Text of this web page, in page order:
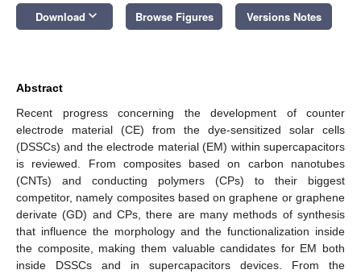
Download keyboard_arrow_down Browse Figures Versions Notes
Abstract
Recent progress concerning the development of counter
electrode material (CE) from the dye-sensitized solar cells
(DSSCs) and the electrode material (EM) within supercapacitors
is reviewed. From composites based on carbon nanotubes
(CNTs) and conducting polymers (CPs) to their biggest
competitor, namely composites based on graphene or graphene
derivate (GD) and CPs, there are many methods of synthesis
that influence the morphology and the functionalization inside
the composite, making them valuable candidates for EM both
inside DSSCs and in supercapacitors devices. From the